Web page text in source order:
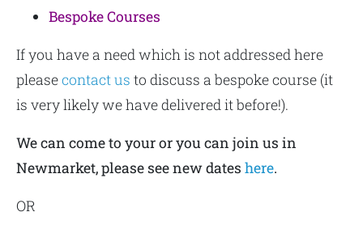
Bespoke Courses
If you have a need which is not addressed here
pleasecontact us to discuss a bespoke course (it
is very likely we have delivered it before!).
We can come to your or you can join us in
Newmarket, please see new dates here.
OR